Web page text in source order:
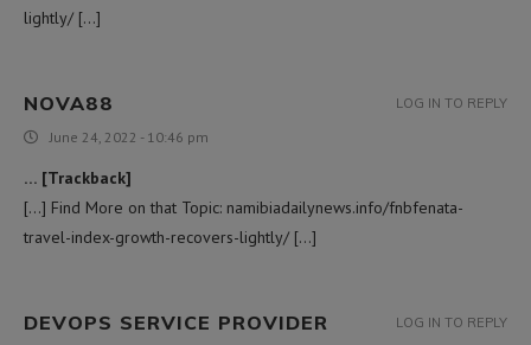
lightly/ […]
NOVA88
June 24, 2022 - 10:46 pm
… [Trackback]
[…] Find More on that Topic: namibiadailynews.info/fnbfenata-
travel-index-growth-recovers-lightly/ […]
LOG IN TO REPLY
DEVOPS SERVICE PROVIDER LOG IN TO REPLY